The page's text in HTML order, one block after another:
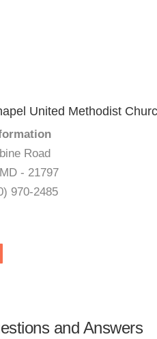
United Methodist
Road
- 21797
970-2485
and Answers